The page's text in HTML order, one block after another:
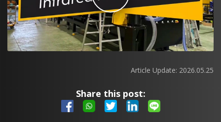
Article Update: 2026.05.25
Share this post: